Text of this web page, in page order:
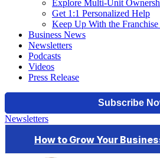
Explore Multi-Unit
Get 1:1 Personalized Help
Keep Up With the
Business News
Newsletters
Podcasts
Videos
Press Release
Newsletters